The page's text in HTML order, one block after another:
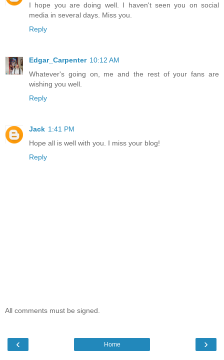
I hope you are doing well. I haven't seen you on social
media in several days. Miss you.
Reply
Edgar_Carpenter 10:12 AM
Whatever's going on, me and the rest of your fans are
wishing you well.
Reply
Jack 1:41 PM
Hope all is well with you. I miss your blog!
Reply
All comments must be signed.
‹ ›
Home